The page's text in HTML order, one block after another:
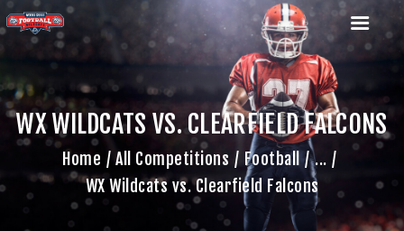
WX WILDCATS VS. CLEARFIELD FALCONS
Home All Competitions Football
...
WX Wildcats vs. Clearfield Falcons
HOME
TEAM
GAME SCHEDULE